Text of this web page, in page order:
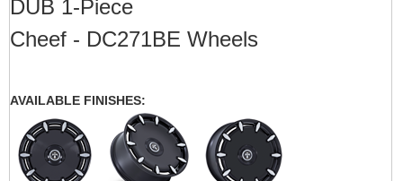
DUB 1-Piece
Cheef - DC271BE Wheels
AVAILABLE FINISHES: